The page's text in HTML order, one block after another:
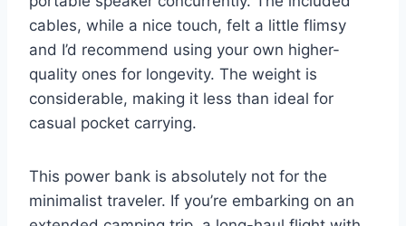
cables, while a nice touch, felt a little flimsy
and I’d recommend using your own higher-
quality ones for longevity. The weight is
considerable, making it less than ideal for
casual pocket carrying.
This power bank is absolutely not for the
minimalist traveler. If you’re embarking on an